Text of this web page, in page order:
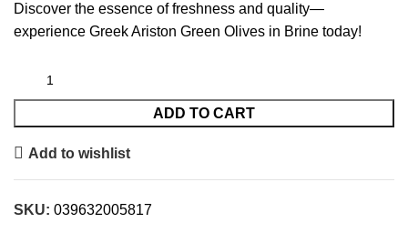
Discover the essence of freshness and quality—
experience Greek Ariston Green Olives in Brine today!
ADD TO CART
Add to wishlist
SKU: 039632005817